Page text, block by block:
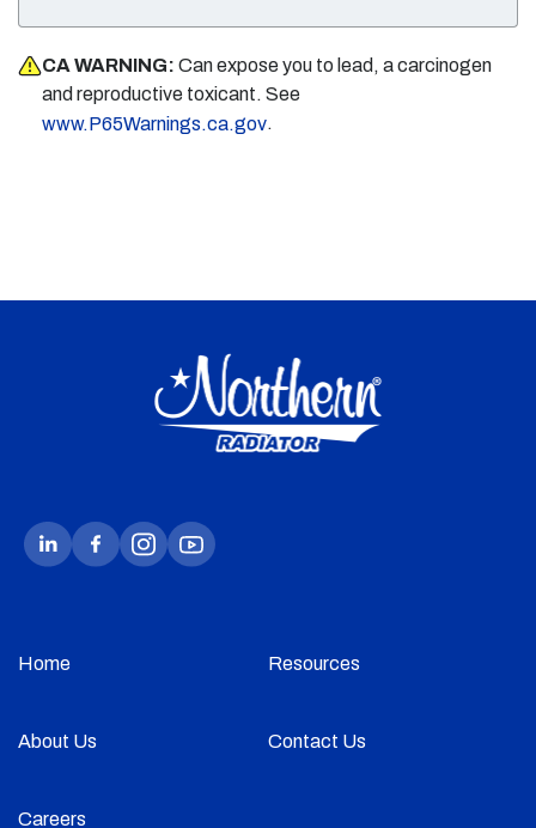
CA WARNING: Can expose you to lead, a carcinogen
and reproductive toxicant. See
www.P65Warnings.ca.gov.
Home Resources
About Us Contact Us
Careers